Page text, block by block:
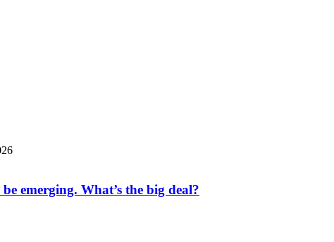
emerging. What’s the big deal?